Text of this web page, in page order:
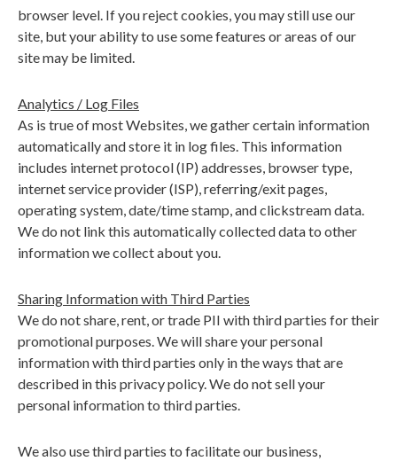
browser level. If you reject cookies, you may still use our
site, but your ability to use some features or areas of our
site may be limited.
Analytics / Log Files
As is true of most Websites, we gather certain information
automatically and store it in log files. This information
includes internet protocol (IP) addresses, browser type,
internet service provider (ISP), referring/exit pages,
operating system, date/time stamp, and clickstream data.
We do not link this automatically collected data to other
information we collect about you.
Sharing Information with Third Parties
We do not share, rent, or trade PII with third parties for their
promotional purposes. We will share your personal
information with third parties only in the ways that are
described in this privacy policy. We do not sell your
personal information to third parties.
We also use third parties to facilitate our business,